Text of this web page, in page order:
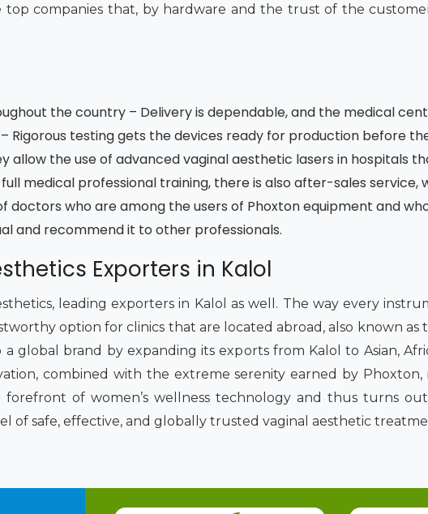
companies that, by hardware and the trust of the
the country – Delivery is dependable, and the medical
Rigorous testing gets the devices ready for production before
allow the use of advanced vaginal aesthetic lasers in hospitals
medical professional training, there is also after-sales service,
doctors who are among the users of Phoxton equipment and
and recommend it to other professionals.
Exporters in Kalol
leading exporters in Kalol as well. The way every
option for clinics that are located abroad, also known as
global brand by expanding its exports from Kalol to Asian,
combined with the extreme serenity earned by
forefront of women’s wellness technology and thus turns
of safe, effective, and globally trusted vaginal aesthetic